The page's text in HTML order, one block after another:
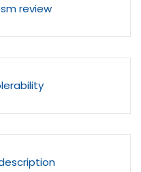
review